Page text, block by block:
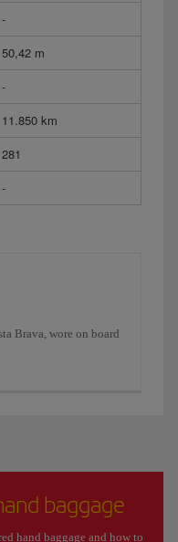
-
50,42 m
-
11.850 km
281
-
Brava, wore on board
baggage
hand baggage and how to